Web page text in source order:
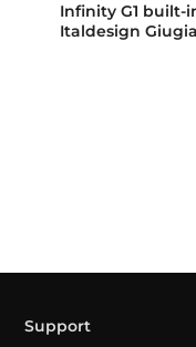
Infinity G1 built-
Italdesign
Support